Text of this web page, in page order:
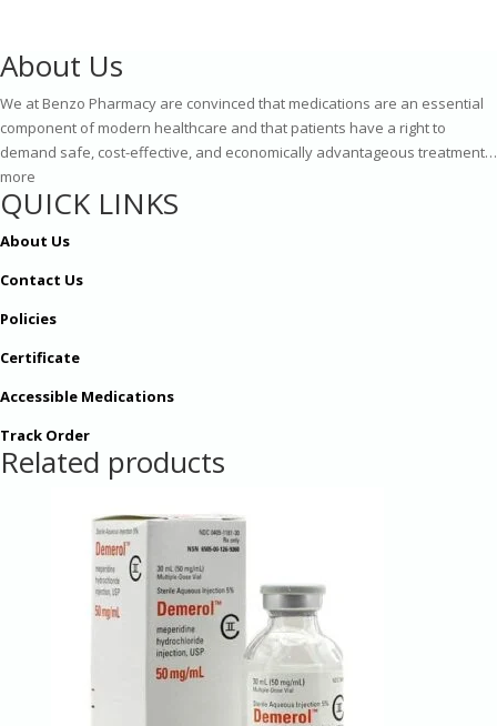
About Us
We at Benzo Pharmacy are convinced that medications are an essential
component of modern healthcare and that patients have a right to
demand safe, cost-effective, and economically advantageous treatment…
more
QUICK LINKS
About Us
Contact Us
Policies
Certificate
Accessible Medications
Track Order
Related products